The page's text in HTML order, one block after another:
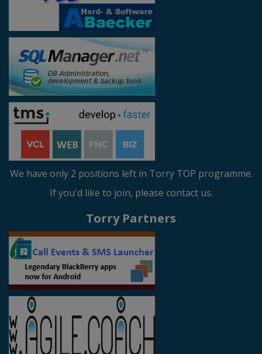
We have only 2 positions left in Torry TOP programme.
If you'd like to join, please contact us.
Torry Partners